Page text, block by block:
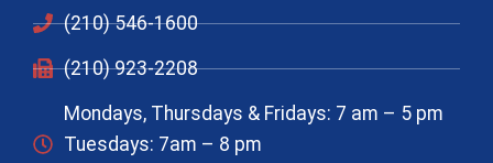
(210) 546-1600
(210) 923-2208
Mondays, Thursdays & Fridays: 7 am – 5 pm
Tuesdays: 7am – 8 pm